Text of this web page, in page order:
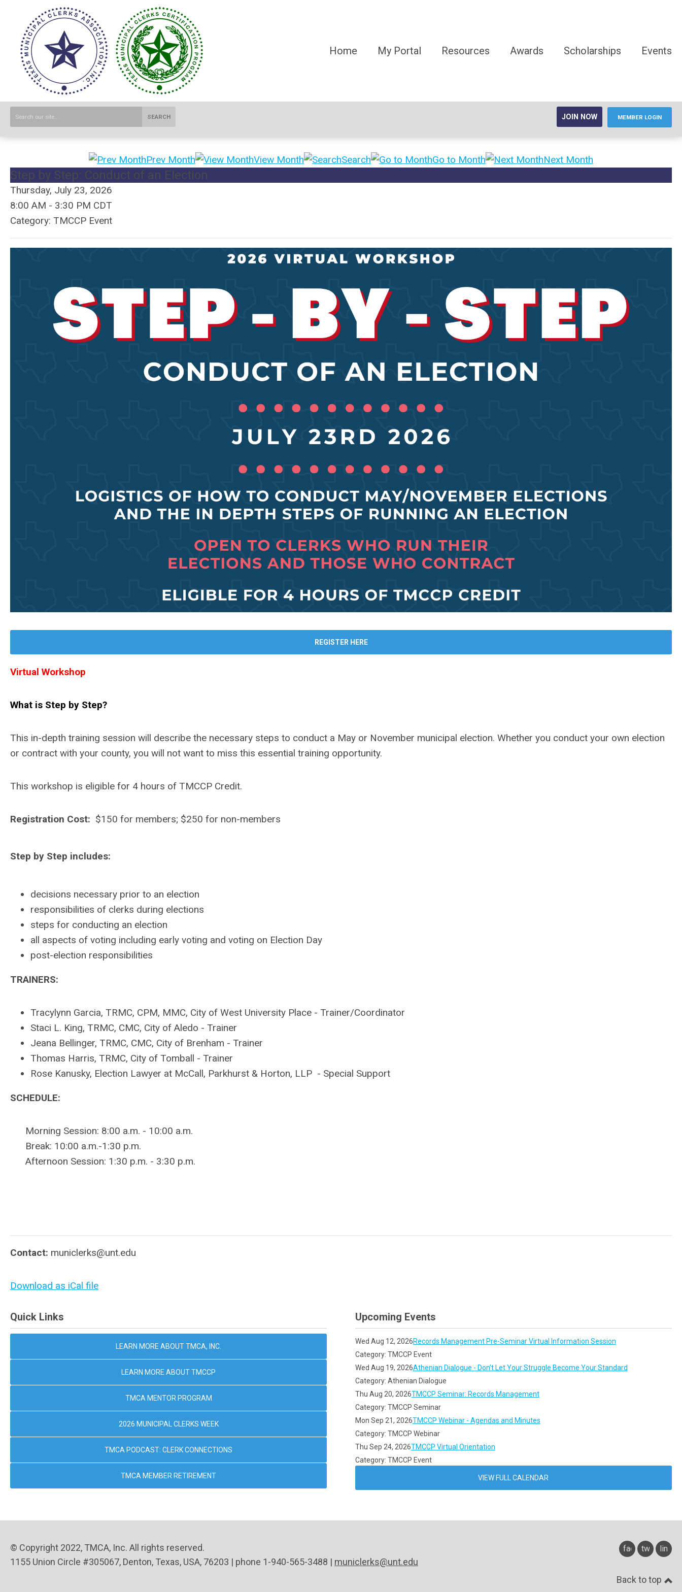
Home My Portal Resources Awards Scholarships Events
SEARCH JOIN NOW MEMBER LOGIN
Prev Month View Month Search Go to Month Next Month
Step by Step: Conduct of an Election
Thursday, July 23, 2026
8:00 AM - 3:30 PM CDT
Category: TMCCP Event
REGISTER HERE
Virtual Workshop
What is Step by Step?
This in-depth training session will describe the necessary steps to conduct a May or November municipal election. Whether you conduct your own election
or contract with your county, you will not want to miss this essential training opportunity.
This workshop is eligible for 4 hours of TMCCP Credit.
Registration Cost: $150 for members; $250 for non-members
Step by Step includes:
decisions necessary prior to an election
responsibilities of clerks during elections
steps for conducting an election
all aspects of voting including early voting and voting on Election Day
post-election responsibilities
TRAINERS:
Tracylynn Garcia, TRMC, CPM, MMC, City of West University Place - Trainer/Coordinator
Staci L. King, TRMC, CMC, City of Aledo - Trainer
Jeana Bellinger, TRMC, CMC, City of Brenham - Trainer
Thomas Harris, TRMC, City of Tomball - Trainer
Rose Kanusky, Election Lawyer at McCall, Parkhurst & Horton, LLP - Special Support
SCHEDULE:
Morning Session: 8:00 a.m. - 10:00 a.m.
Break: 10:00 a.m.-1:30 p.m.
Afternoon Session: 1:30 p.m. - 3:30 p.m.
Contact: municlerks@unt.edu
Download as iCal file
Quick Links
LEARN MORE ABOUT TMCA, INC.
LEARN MORE ABOUT TMCCP
TMCA MENTOR PROGRAM
2026 MUNICIPAL CLERKS WEEK
TMCA PODCAST: CLERK CONNECTIONS
TMCA MEMBER RETIREMENT
Upcoming Events
Wed Aug 12, 2026Records Management Pre-Seminar Virtual Information Session
Category: TMCCP Event
Wed Aug 19, 2026Athenian Dialogue - Don’t Let Your Struggle Become Your Standard
Category: Athenian Dialogue
Thu Aug 20, 2026TMCCP Seminar: Records Management
Category: TMCCP Seminar
Mon Sep 21, 2026TMCCP Webinar - Agendas and Minutes
Category: TMCCP Webinar
Thu Sep 24, 2026TMCCP Virtual Orientation
Category: TMCCP Event
VIEW FULL CALENDAR
© Copyright 2022, TMCA, Inc. All rights reserved.
1155 Union Circle #305067, Denton, Texas, USA, 76203 | phone 1-940-565-3488 | municlerks@unt.edu
facebook
twitter
Back to top